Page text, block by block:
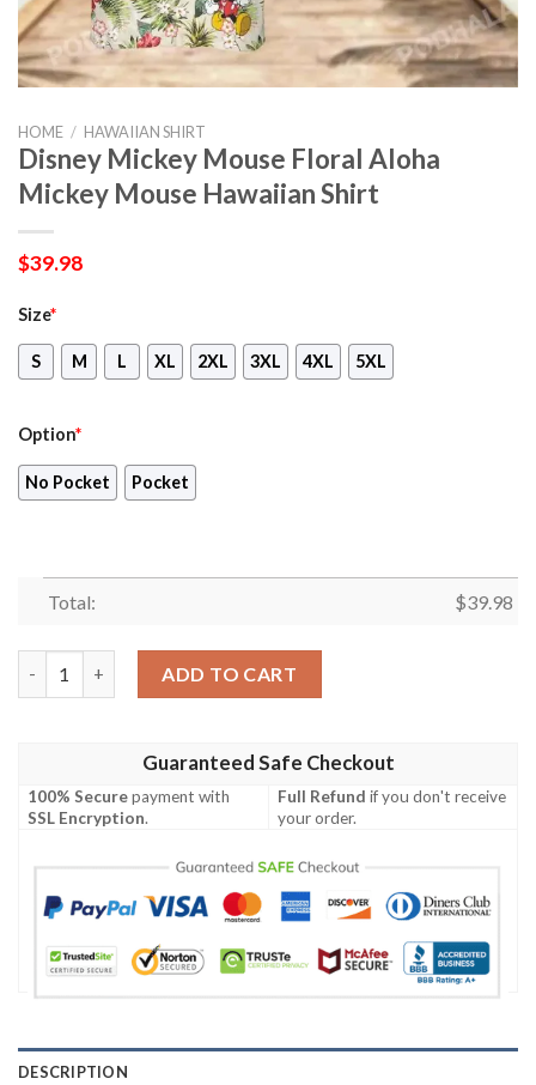
HOME / HAWAIIAN SHIRT
Disney Mickey Mouse Floral Aloha
Mickey Mouse Hawaiian Shirt
$39.98
Size*
S M L XL 2XL 3XL 4XL 5XL
Option*
No Pocket Pocket
Total: $39.98
ADD TO CART
Guaranteed Safe Checkout
100% Securepayment with
SSL Encryption.
Full Refund if you don't receive
your order.
DESCRIPTION